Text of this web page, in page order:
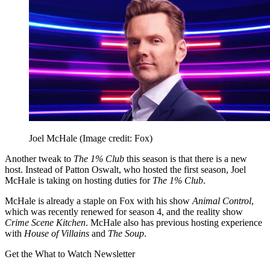
Joel McHale (Image credit: Fox)
Another tweak to The 1% Club this season is that there is a new
host. Instead of Patton Oswalt, who hosted the first season, Joel
McHale is taking on hosting duties for The 1% Club.
McHale is already a staple on Fox with his showAnimal Control,
which was recently renewed for season 4, and the reality show
Crime Scene Kitchen. McHale also has previous hosting experience
with House of Villains and The Soup.
Get the What to Watch Newsletter